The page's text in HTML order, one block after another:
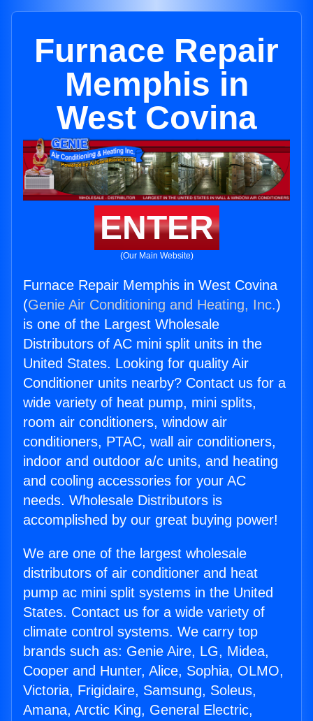
Furnace Repair
Memphis in
West Covina
ENTER
(Our Main Website)
Furnace Repair Memphis in West Covina
(Genie Air Conditioning and Heating, Inc.)
is one of the Largest Wholesale
Distributors of AC mini split units in the
United States. Looking for quality Air
Conditioner units nearby? Contact us for a
wide variety of heat pump, mini splits,
room air conditioners, window air
conditioners, PTAC, wall air conditioners,
indoor and outdoor a/c units, and heating
and cooling accessories for your AC
needs. Wholesale Distributors is
accomplished by our great buying power!
We are one of the largest wholesale
distributors of air conditioner and heat
pump ac mini split systems in the United
States. Contact us for a wide variety of
climate control systems. We carry top
brands such as: Genie Aire, LG, Midea,
Cooper and Hunter, Alice, Sophia, OLMO,
Victoria, Frigidaire, Samsung, Soleus,
Amana, Arctic King, General Electric,